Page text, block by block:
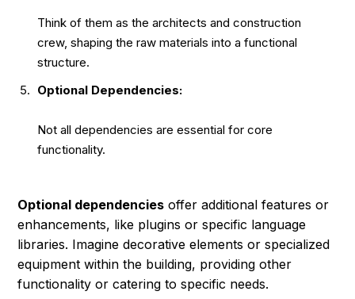
Think of them as the architects and construction
crew, shaping the raw materials into a functional
structure.
Optional Dependencies:
Not all dependencies are essential for core
functionality.
Optional dependencies offer additional features or
enhancements, like plugins or specific language
libraries. Imagine decorative elements or specialized
equipment within the building, providing other
functionality or catering to specific needs.